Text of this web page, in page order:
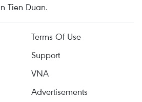
Tien Duan.
Terms Of Use
Support
VNA
Advertisements